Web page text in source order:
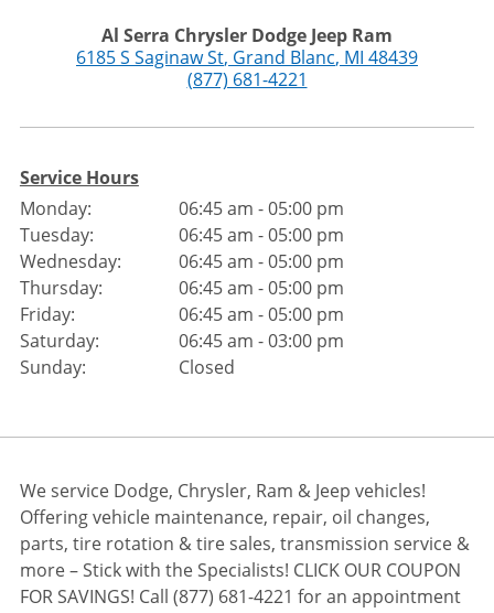
Al Serra Chrysler Dodge Jeep Ram
6185 S Saginaw St, Grand Blanc, MI 48439
(877) 681-4221
Service Hours
Monday:
Tuesday:
Wednesday:
Thursday:
Friday:
Saturday:
Sunday:
06:45 am - 05:00 pm
06:45 am - 05:00 pm
06:45 am - 05:00 pm
06:45 am - 05:00 pm
06:45 am - 05:00 pm
06:45 am - 03:00 pm
Closed
We service Dodge, Chrysler, Ram & Jeep vehicles!
Offering vehicle maintenance, repair, oil changes,
parts, tire rotation & tire sales, transmission service &
more – Stick with the Specialists! CLICK OUR COUPON
FOR SAVINGS! Call (877) 681-4221 for an appointment